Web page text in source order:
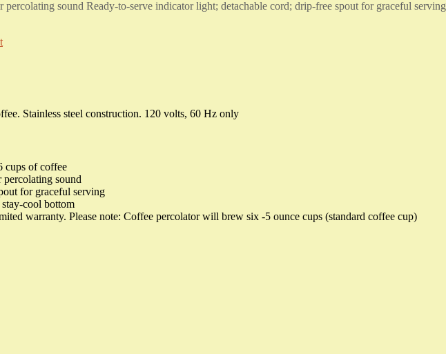
sound Ready-to-serve indicator light; detachable cord; drip-free spout for graceful serving
Stainless steel construction. 120 volts, 60 Hz only
cups of coffee
sound
for graceful serving
cool bottom
warranty. Please note: Coffee percolator will brew six -5 ounce cups (standard coffee cup)